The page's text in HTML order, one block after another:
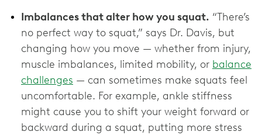
Imbalances that alter how you squat. “There’s
no perfect way to squat,” says Dr. Davis, but
changing how you move — whether from injury,
muscle imbalances, limited mobility, or balance
challenges — can sometimes make squats feel
uncomfortable. For example, ankle stiffness
might cause you to shift your weight forward or
backward during a squat, putting more stress